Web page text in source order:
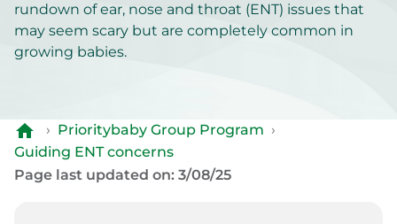
rundown of ear, nose and throat (ENT) issues that
may seem scary but are completely common in
growing babies.
› Prioritybaby Group Program ›
Guiding ENT concerns
Page last updated on: 3/08/25